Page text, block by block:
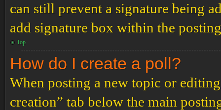
can still prevent a signature being
add signature box within the
Top
How do I create a poll?
When posting a new topic or
creation” tab below the main